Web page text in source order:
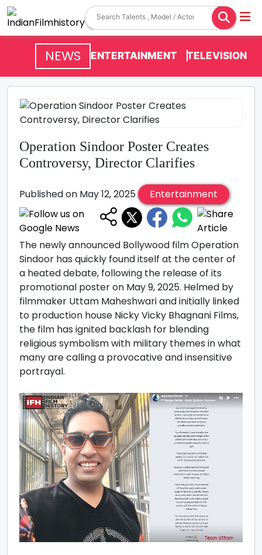
NEWS ENTERTAINMENT TELEVISION
Operation Sindoor Poster Creates
Controversy, Director Clarifies
Published on May 12, 2025 Entertainment
The newly announced Bollywood film Operation
Sindoor has quickly found itself at the center of
a heated debate, following the release of its
promotional poster on May 9, 2025. Helmed by
filmmaker Uttam Maheshwari and initially linked
to production house Nicky Vicky Bhagnani Films,
the film has ignited backlash for blending
religious symbolism with military themes in what
many are calling a provocative and insensitive
portrayal.